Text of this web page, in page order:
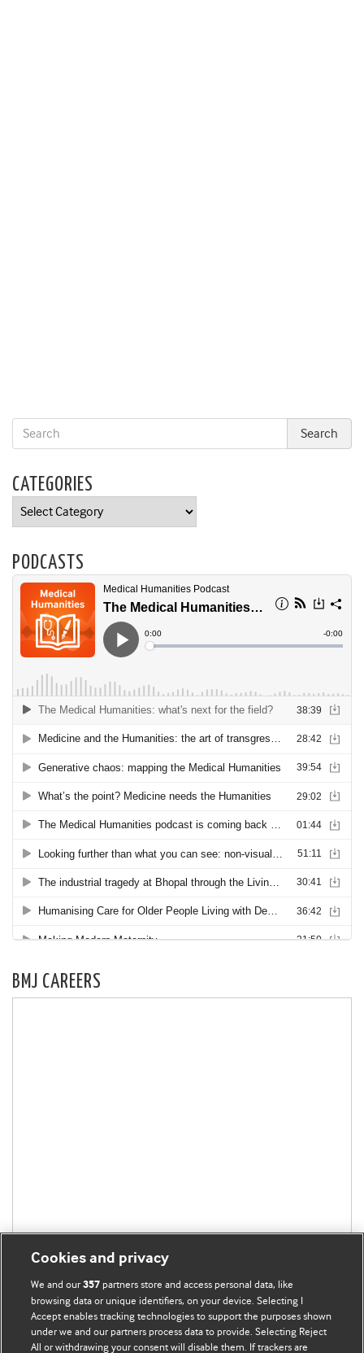
CATEGORIES
Categories
PODCASTS
BMJ CAREERS
Cookies and privacy
We and our357 partners store and access personal data, like
browsing data or unique identifiers, on your device. Selecting I
Accept enables tracking technologies to support the purposes shown
under we and our partners process data to provide. Selecting Reject
All or withdrawing your consent will disable them. If trackers are